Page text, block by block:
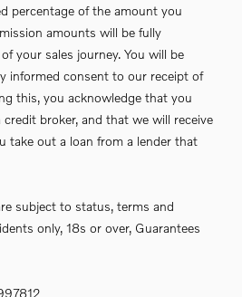
percentage of the amount you
amounts will be fully
your sales journey. You will be
informed consent to our receipt of
this, you acknowledge that you
broker, and that we will receive
take out a loan from a lender that
subject to status, terms and
only, 18s or over, Guarantees